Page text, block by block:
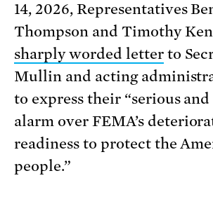
14, 2026, Representatives
Thompson and Timothy
sharply worded letterto
Mullin and acting
to express their “serious
alarm over FEMA’s
readiness to protect the
people.”